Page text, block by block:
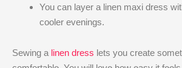
You can layer a linen maxi dress
cooler evenings.
Sewing a linen dress lets you create